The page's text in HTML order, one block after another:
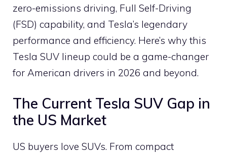
zero-emissions driving, Full Self-Driving
(FSD) capability, and Tesla’s legendary
performance and efficiency. Here’s why this
Tesla SUV lineup could be a game-changer
for American drivers in 2026 and beyond.
The Current Tesla SUV Gap in
the US Market
US buyers love SUVs. From compact